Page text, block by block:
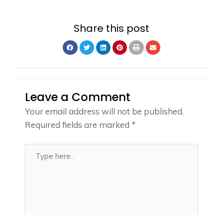
Share this post
Leave a Comment
Your email address will not be published.
Required fields are marked *
here..